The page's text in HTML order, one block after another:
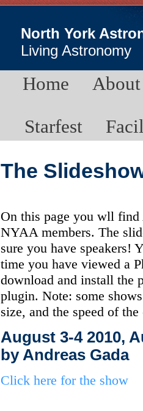
North York
Living Astronomy
Home About
Starfest
The
On this page you wll find
NYAA members. The
sure you have speakers!
time you have viewed a
download and install
plugin. Note: some
size, and the speed of
August 3-4 2010,
by Andreas Gada
Click here for the show